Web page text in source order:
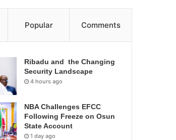
Popular Comments
Ribadu and the Changing
Security Landscape
4 hours ago
NBA Challenges EFCC
Following Freeze on Osun
State Account
1 day ago